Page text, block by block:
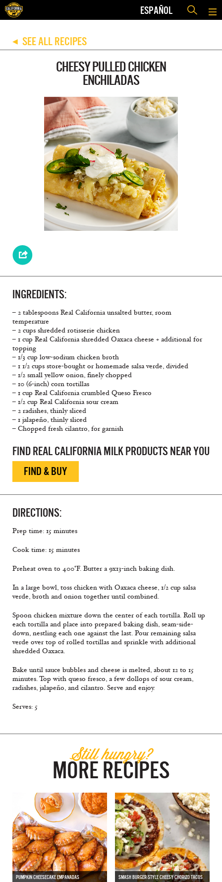
ESPAÑOL
◀ SEE ALL RECIPES
CHEESY PULLED CHICKEN
ENCHILADAS
INGREDIENTS:
– 2 tablespoons Real California unsalted butter, room
temperature
– 2 cups shredded rotisserie chicken
– 1 cup Real California shredded Oaxaca cheese + additional for
topping
– 1/3 cup low-sodium chicken broth
– 1 1/2 cups store-bought or homemade salsa verde, divided
– 1/2 small yellow onion, ﬁnely chopped
– 10 (6-inch) corn tortillas
– 1 cup Real California crumbled Queso Fresco
– 1/2 cup Real California sour cream
– 2 radishes, thinly sliced
– 1 jalapeño, thinly sliced
– Chopped fresh cilantro, for garnish
FIND REAL CALIFORNIA MILK PRODUCTS NEAR YOU
FIND & BUY
DIRECTIONS:
Prep time: 15 minutes
Cook time: 15 minutes
Preheat oven to 400°F. Butter a 9x13-inch baking dish.
In a large bowl, toss chicken with Oaxaca cheese, 1/2 cup salsa
verde, broth and onion together until combined.
Spoon chicken mixture down the center of each tortilla. Roll up
each tortilla and place into prepared baking dish, seam-side-
down, nestling each one against the last. Pour remaining salsa
verde over top of rolled tortillas and sprinkle with additional
shredded Oaxaca.
Bake until sauce bubbles and cheese is melted, about 12 to 15
minutes. Top with queso fresco, a few dollops of sour cream,
radishes, jalapeño, and cilantro. Serve and enjoy.
Serves: 5
Still hungry?
MORE RECIPES
PUMPKIN CHEESECAKE EMPANADAS SMASH BURGER-STYLE CHEESY CHORIZO TACOS